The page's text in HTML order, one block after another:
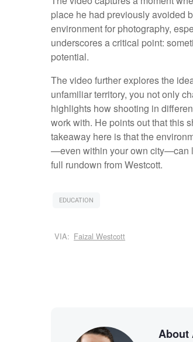
place he had previously avoided
environment for photography,
underscores a critical point:
potential.
The video further explores the
unfamiliar territory, you not only
highlights how shooting in
work with. He points out that this
takeaway here is that the
—even within your own city—can
full rundown from Westcott.
EDUCATION
VIA: Faizal Westcott
About